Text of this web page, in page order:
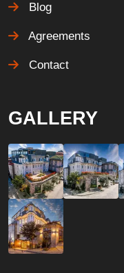
Blog
Agreements
Contact
GALLERY